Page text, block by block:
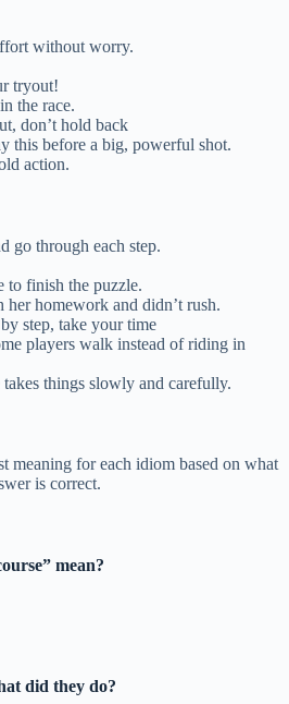
without worry.
tryout!
the race.
don’t hold back
this before a big, powerful shot.
action.
go through each step.
to finish the puzzle.
homework and didn’t rush.
step, take your time
players walk instead of riding in
things slowly and carefully.
meaning for each idiom based on what
is correct.
mean?
did they do?